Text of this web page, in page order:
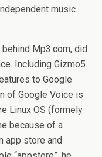
music
Mp3.com, did
Including Gizmo5
to Google
of Google Voice is
Linux OS (formely
because of a
app store and